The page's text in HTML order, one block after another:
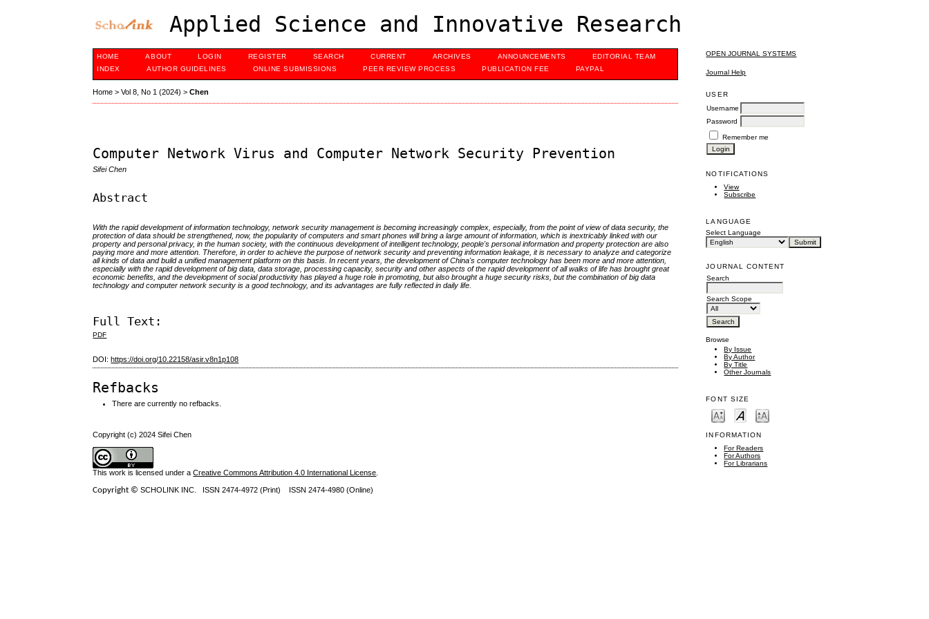
Applied Science and Innovative Research
OPEN JOURNAL SYSTEMS
Journal Help
USER
Username
Password
Remember me
NOTIFICATIONS
View
Subscribe
LANGUAGE
Select Language
JOURNAL CONTENT
Search
Search Scope
Browse
By Issue
By Author
By Title
Other Journals
FONT SIZE
INFORMATION
For Readers
For Authors
For Librarians
HOME ABOUT LOGIN REGISTER SEARCH CURRENT ARCHIVES ANNOUNCEMENTS
EDITORIAL TEAM
INDEX
AUTHOR GUIDELINES ONLINE SUBMISSIONS PEER REVIEW PROCESS PUBLICATION FEE PAYPAL
Home >Vol 8, No 1 (2024) >Chen
Computer Network Virus and Computer Network Security Prevention
Sifei Chen
Abstract
With the rapid development of information technology, network security management is becoming increasingly complex, especially, from the point of view of data security, the
protection of data should be strengthened, now, the popularity of computers and smart phones will bring a large amount of information, which is inextricably linked with our
property and personal privacy, in the human society, with the continuous development of intelligent technology, people's personal information and property protection are also
paying more and more attention. Therefore, in order to achieve the purpose of network security and preventing information leakage, it is necessary to analyze and categorize
all kinds of data and build a unified management platform on this basis. In recent years, the development of China's computer technology has been more and more attention,
especially with the rapid development of big data, data storage, processing capacity, security and other aspects of the rapid development of all walks of life has brought great
economic benefits, and the development of social productivity has played a huge role in promoting, but also brought a huge security risks, but the combination of big data
technology and computer network security is a good technology, and its advantages are fully reflected in daily life.
Full Text:
PDF
DOI:https://doi.org/10.22158/asir.v8n1p108
Refbacks
There are currently no refbacks.
Copyright (c) 2024 Sifei Chen
This work is licensed under aCreative Commons Attribution 4.0 International License
Copyright ©SCHOLINK INC. ISSN 2474-4972 (Print) ISSN 2474-4980 (Online)